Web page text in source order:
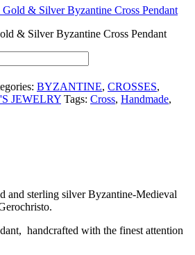
& Silver Byzantine Cross Pendant
BYZANTINE, CROSSES,
JEWELRY Tags: Cross, Handmade,
and sterling silver Byzantine-Medieval
handcrafted with the finest attention